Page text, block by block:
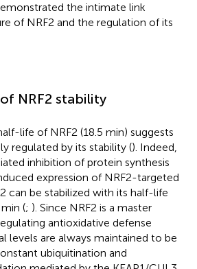
the intimate link
of NRF2 and the regulation of its
NRF2 stability
life of NRF2 (18.5 min) suggests
regulated by its stability (). Indeed,
inhibition of protein synthesis
expression of NRF2-targeted
can be stabilized with its half-life
(; ). Since NRF2 is a master
antioxidative defense
levels are always maintained to be
ubiquitination and